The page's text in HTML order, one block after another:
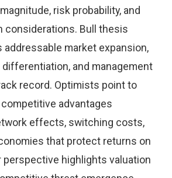
risk probability, and
considerations. Bull thesis
addressable market expansion,
and management
record. Optimists point to
advantages
effects, switching costs,
that protect returns on
perspective highlights valuation